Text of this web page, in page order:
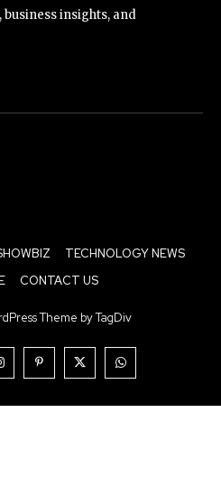
insights, and
TECHNOLOGY NEWS
CONTACT US
Theme by TagDiv